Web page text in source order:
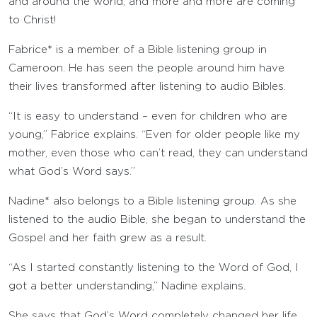
to Christ!
Fabrice* is a member of a Bible listening group in
Cameroon. He has seen the people around him have
their lives transformed after listening to audio Bibles.
“It is easy to understand – even for children who are
young,” Fabrice explains. “Even for older people like my
mother, even those who can’t read, they can understand
what God’s Word says.”
Nadine* also belongs to a Bible listening group. As she
listened to the audio Bible, she began to understand the
Gospel and her faith grew as a result.
“As I started constantly listening to the Word of God, I
got a better understanding,” Nadine explains.